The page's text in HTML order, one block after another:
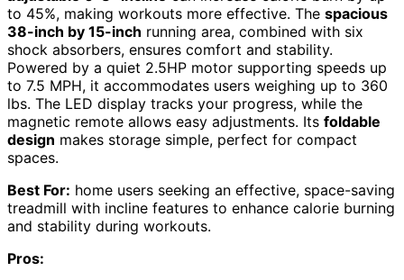
to 45%, making workouts more effective. The spacious
38-inch by 15-inch running area, combined with six
shock absorbers, ensures comfort and stability.
Powered by a quiet 2.5HP motor supporting speeds up
to 7.5 MPH, it accommodates users weighing up to 360
lbs. The LED display tracks your progress, while the
magnetic remote allows easy adjustments. Its foldable
design makes storage simple, perfect for compact
spaces.
Best For: home users seeking an effective, space-saving
treadmill with incline features to enhance calorie burning
and stability during workouts.
Pros: